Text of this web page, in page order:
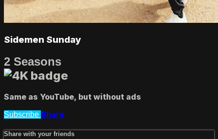
Sidemen Sunday
2 Seasons
Same as YouTube, but without ads
Subscribe Share
Share with your friends